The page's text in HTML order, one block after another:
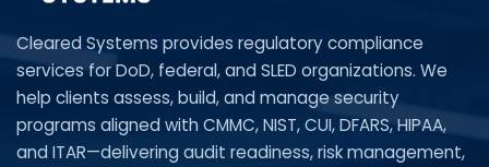
Cleared Systems provides regulatory compliance
services for DoD, federal, and SLED organizations. We
help clients assess, build, and manage security
programs aligned with CMMC, NIST, CUI, DFARS, HIPAA,
and ITAR—delivering audit readiness, risk management,